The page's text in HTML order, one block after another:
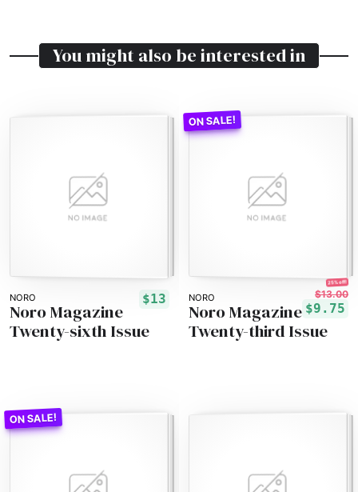
You might also be interested in
NORO $13
Noro Magazine
Twenty-sixth Issue
NORO
25% off!
$13.00
$9.75
Noro Magazine
Twenty-third Issue